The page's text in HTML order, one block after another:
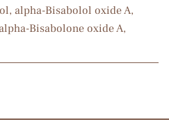
alpha-Bisabolol oxide A,
Bisabolone oxide A,